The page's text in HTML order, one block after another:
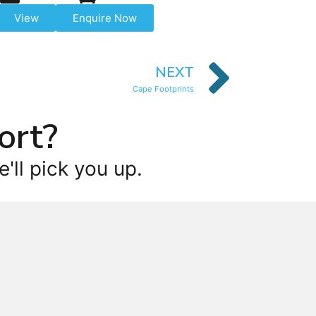
View Enquire Now
NEXT
Cape Footprints
pick you up.